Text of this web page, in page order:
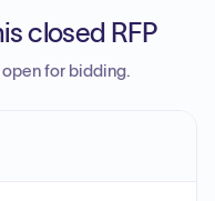
closed RFP
for bidding.